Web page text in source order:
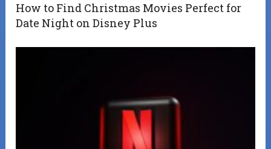
How to Find Christmas Movies Perfect for
Date Night on Disney Plus